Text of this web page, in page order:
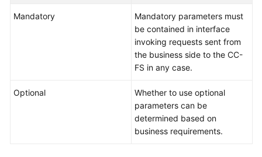
Modes
Mandatory
Mandatory parameters must
be contained in interface
invoking requests sent from
the business side to the CC-
FS in any case.
Optional
Whether to use optional
parameters can be
determined based on
business requirements.